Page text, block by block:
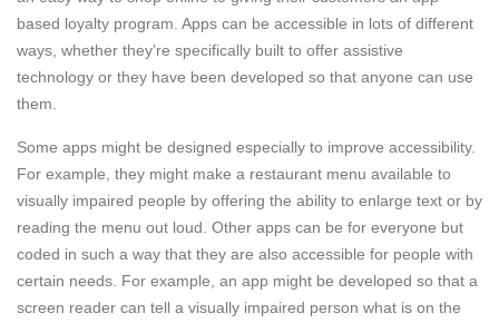
based loyalty program. Apps can be accessible in lots of different
ways, whether they’re specifically built to offer assistive
technology or they have been developed so that anyone can use
them.
Some apps might be designed especially to improve accessibility.
For example, they might make a restaurant menu available to
visually impaired people by offering the ability to enlarge text or by
reading the menu out loud. Other apps can be for everyone but
coded in such a way that they are also accessible for people with
certain needs. For example, an app might be developed so that a
screen reader can tell a visually impaired person what is on the